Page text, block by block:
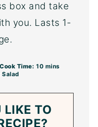
box and take
you. Lasts 1-
Cook Time: 10 mins
Salad
LIKE TO